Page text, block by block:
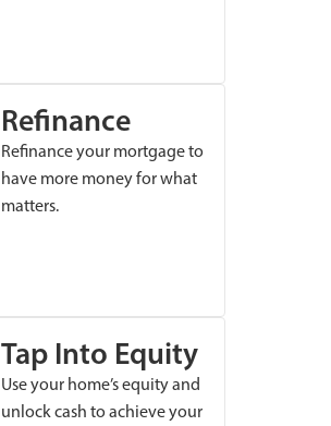
Refinance
Refinance your mortgage to
have more money for what
matters.
Tap Into Equity
Use your home’s equity and
unlock cash to achieve your